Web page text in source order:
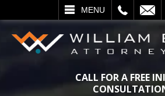
MENU
SEARCH
CALL FOR A FREE